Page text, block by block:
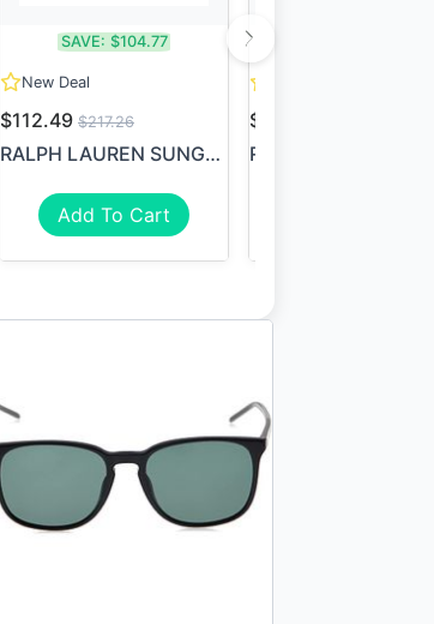
SAVE: $104.77
New Deal
$112.49 $217.26
RALPH LAUREN SUNGLASSES RAL...
Add To Cart
$79.99